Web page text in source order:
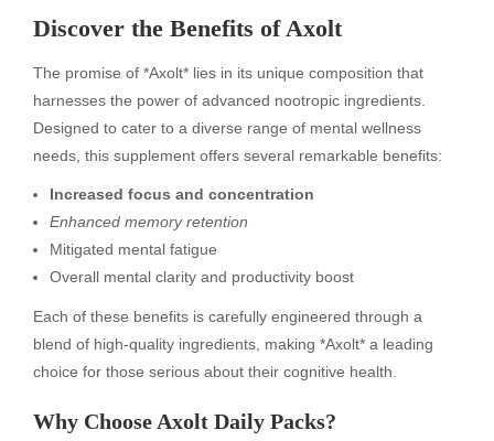
Discover the Benefits of Axolt
The promise of *Axolt* lies in its unique composition that
harnesses the power of advanced nootropic ingredients.
Designed to cater to a diverse range of mental wellness
needs, this supplement offers several remarkable benefits:
Increased focus and concentration
Enhanced memory retention
Mitigated mental fatigue
Overall mental clarity and productivity boost
Each of these benefits is carefully engineered through a
blend of high-quality ingredients, making *Axolt* a leading
choice for those serious about their cognitive health.
Why Choose Axolt Daily Packs?